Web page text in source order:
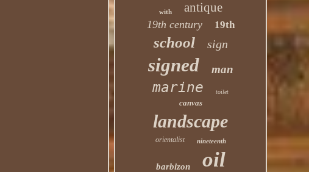
with antique
19th century 19th
school sign
signed man
marine toilet
canvas
landscape
orientalist nineteenth
barbizon oil